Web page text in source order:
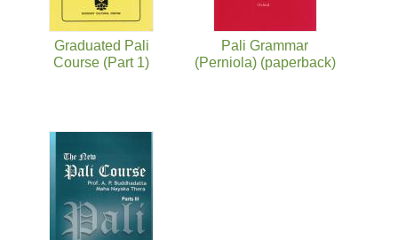
Graduated Pali
Course (Part 1)
Pali Grammar
(Perniola) (paperback)